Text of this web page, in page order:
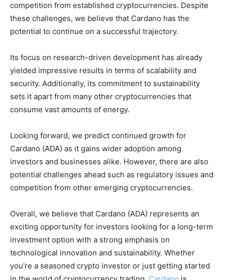
competition from established cryptocurrencies. Despite
these challenges, we believe that Cardano has the
potential to continue on a successful trajectory.
Its focus on research-driven development has already
yielded impressive results in terms of scalability and
security. Additionally, its commitment to sustainability
sets it apart from many other cryptocurrencies that
consume vast amounts of energy.
Looking forward, we predict continued growth for
Cardano (ADA) as it gains wider adoption among
investors and businesses alike. However, there are also
potential challenges ahead such as regulatory issues and
competition from other emerging cryptocurrencies.
Overall, we believe that Cardano (ADA) represents an
exciting opportunity for investors looking for a long-term
investment option with a strong emphasis on
technological innovation and sustainability. Whether
you’re a seasoned crypto investor or just getting started